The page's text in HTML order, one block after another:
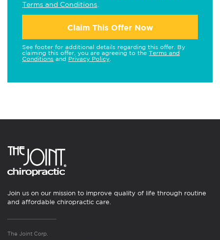
Terms and Conditions
Claim This Offer Now
See footer for additional details regarding this offer. By
claiming this offer, you are agreeing to the Terms and
Conditions and Privacy Policy
Join us on our mission to improve quality of life through routine
and affordable chiropractic care.
The Joint Corp.